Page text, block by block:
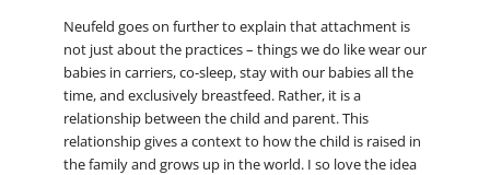
Neufeld goes on further to explain that attachment is
not just about the practices – things we do like wear our
babies in carriers, co-sleep, stay with our babies all the
time, and exclusively breastfeed. Rather, it is a
relationship between the child and parent. This
relationship gives a context to how the child is raised in
the family and grows up in the world. I so love the idea